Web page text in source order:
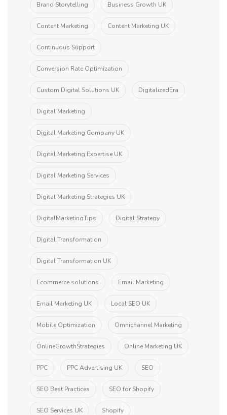
Brand Storytelling Business Growth UK
Content Marketing Content Marketing UK
Continuous Support
Conversion Rate Optimization
Custom Digital Solutions UK DigitalizedEra
Digital Marketing
Digital Marketing Company UK
Digital Marketing Expertise UK
Digital Marketing Services
Digital Marketing Strategies UK
DigitalMarketingTips Digital Strategy
Digital Transformation
Digital Transformation UK
Ecommerce solutions Email Marketing
Email Marketing UK Local SEO UK
Mobile Optimization Omnichannel Marketing
OnlineGrowthStrategies Online Marketing UK
PPC PPC Advertising UK SEO
SEO Best Practices SEO for Shopify
SEO Services UK Shopify